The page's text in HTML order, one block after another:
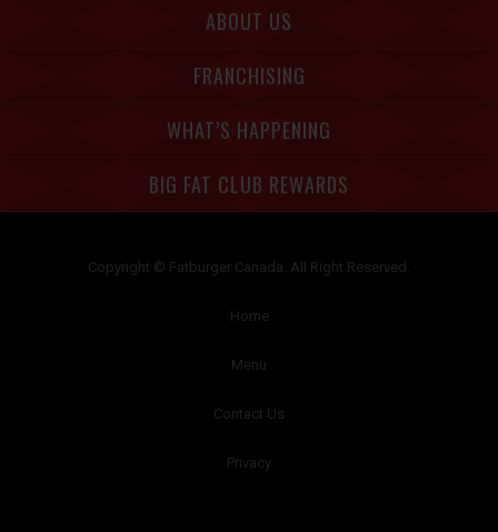
ABOUT US
FRANCHISING
WHAT’S HAPPENING
BIG FAT CLUB REWARDS
Copyright © Fatburger Canada. All Right Reserved.
Home
Menu
Contact Us
Privacy